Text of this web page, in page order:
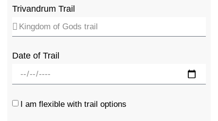
Trivandrum Trail
Date of Trail
I am flexible with trail options